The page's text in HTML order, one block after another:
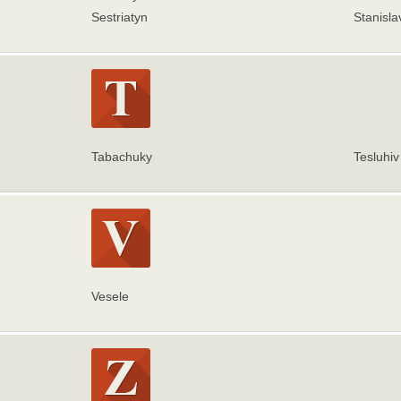
Sestriatyn
Tabachuky Tesluhiv
Vesele